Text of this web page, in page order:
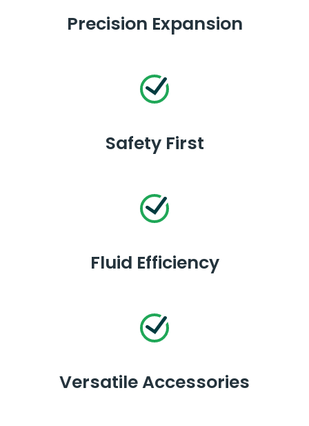
Precision Expansion
Safety First
Fluid Efficiency
Versatile Accessories